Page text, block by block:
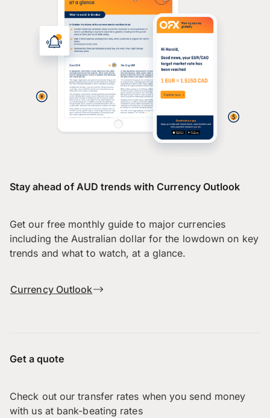
Stay ahead of AUD trends with Currency Outlook
Get our free monthly guide to major currencies
including the Australian dollar for the lowdown on key
trends and what to watch, at a glance.
Currency Outlook
Get a quote
Check out our transfer rates when you send money
with us at bank-beating rates